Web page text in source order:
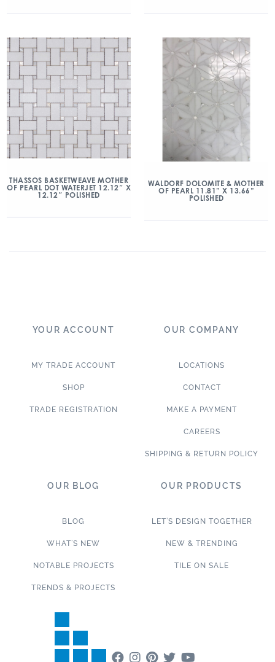
THASSOS BASKETWEAVE MOTHER
OF PEARL DOT WATERJET 12.12″ X
12.12″ POLISHED
WALDORF DOLOMITE & MOTHER
OF PEARL 11.81” X 13.66”
POLISHED
YOUR ACCOUNT
MY TRADE ACCOUNT
SHOP
TRADE REGISTRATION
OUR COMPANY
LOCATIONS
CONTACT
MAKE A PAYMENT
CAREERS
SHIPPING & RETURN POLICY
OUR BLOG
BLOG
WHAT’S NEW
NOTABLE PROJECTS
TRENDS & PROJECTS
OUR PRODUCTS
LET’S DESIGN TOGETHER
NEW & TRENDING
TILE ON SALE